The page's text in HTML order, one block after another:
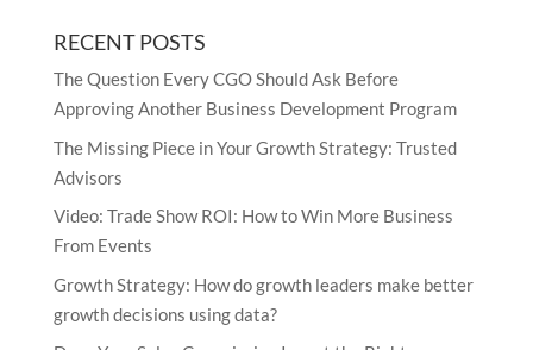
RECENT POSTS
The Question Every CGO Should Ask Before
Approving Another Business Development Program
The Missing Piece in Your Growth Strategy: Trusted
Advisors
Video: Trade Show ROI: How to Win More Business
From Events
Growth Strategy: How do growth leaders make better
growth decisions using data?